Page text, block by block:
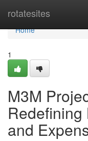
rotatesites
Home
Home
1
M3M
Redefining
and